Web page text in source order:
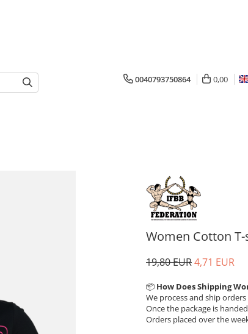
0040793750864 0,00
Women Cotton
19,80 EUR4,71 EUR
📦 How Does Shipping
We process and ship
Once the package is
Orders placed over the